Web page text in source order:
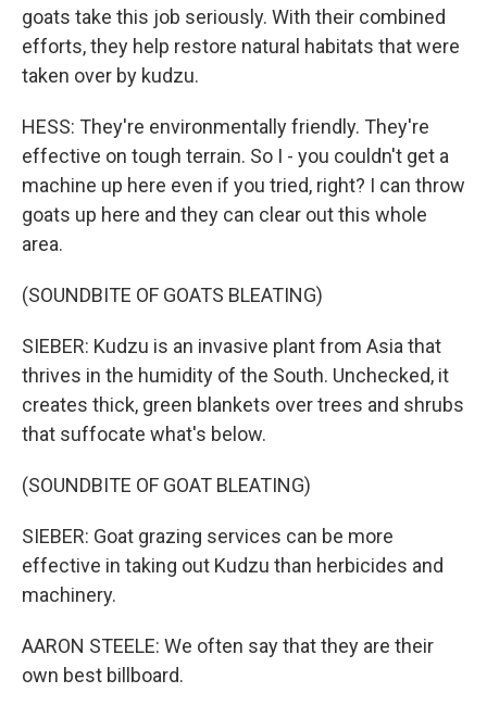
goats take this job seriously. With their combined
efforts, they help restore natural habitats that were
taken over by kudzu.
HESS: They're environmentally friendly. They're
effective on tough terrain. So I - you couldn't get a
machine up here even if you tried, right? I can throw
goats up here and they can clear out this whole
area.
(SOUNDBITE OF GOATS BLEATING)
SIEBER: Kudzu is an invasive plant from Asia that
thrives in the humidity of the South. Unchecked, it
creates thick, green blankets over trees and shrubs
that suffocate what's below.
(SOUNDBITE OF GOAT BLEATING)
SIEBER: Goat grazing services can be more
effective in taking out Kudzu than herbicides and
machinery.
AARON STEELE: We often say that they are their
own best billboard.